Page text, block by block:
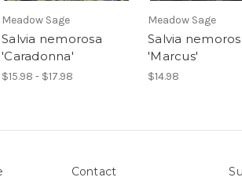
Meadow Sage
Salvia nemorosa
'Caradonna'
$15.98 - $17.98
Meadow Sage
Salvia
'Marcus'
$14.98
Contact